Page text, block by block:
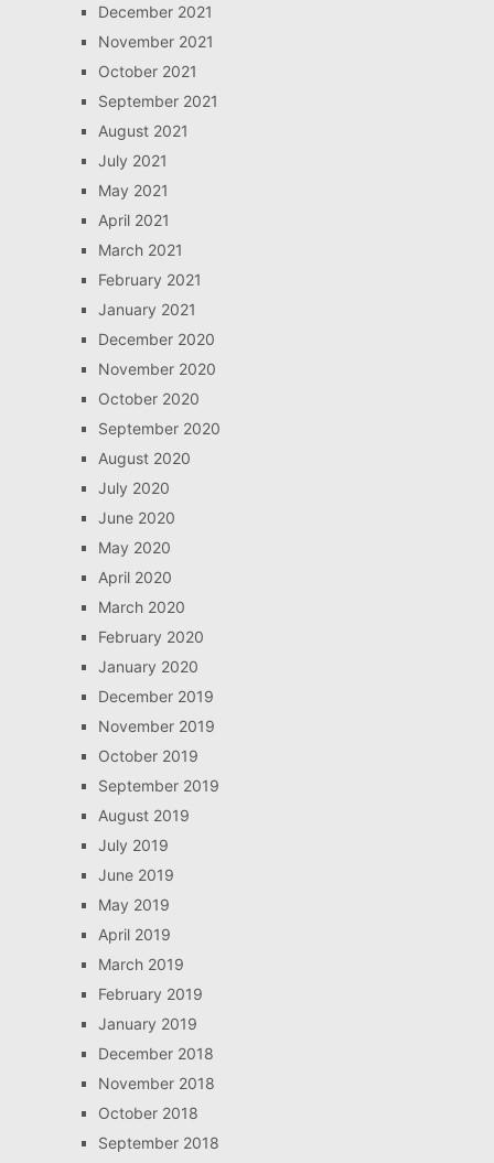
December 2021
November 2021
October 2021
September 2021
August 2021
July 2021
May 2021
April 2021
March 2021
February 2021
January 2021
December 2020
November 2020
October 2020
September 2020
August 2020
July 2020
June 2020
May 2020
April 2020
March 2020
February 2020
January 2020
December 2019
November 2019
October 2019
September 2019
August 2019
July 2019
June 2019
May 2019
April 2019
March 2019
February 2019
January 2019
December 2018
November 2018
October 2018
September 2018